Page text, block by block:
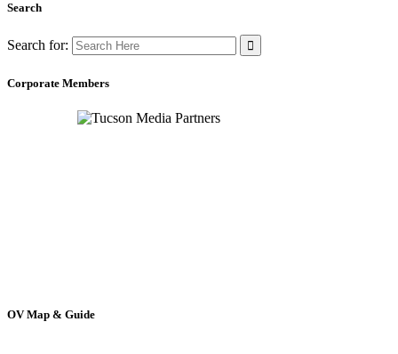
Search
Search for:
Corporate Members
OV Map & Guide